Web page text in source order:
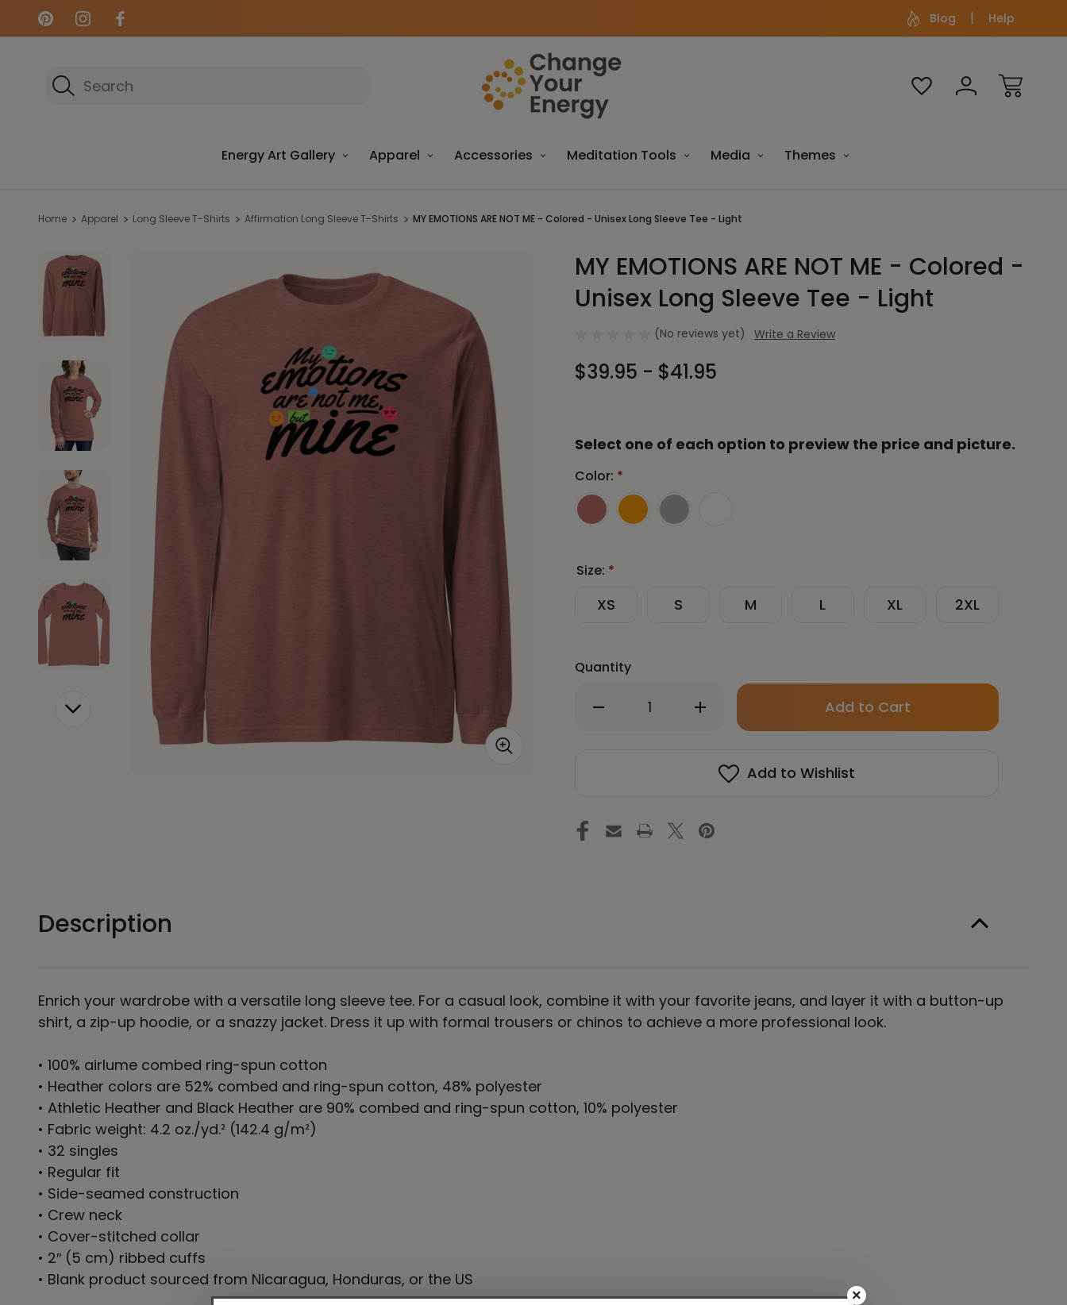
Blog Help
Search
Energy Art Gallery Apparel Accessories Meditation Tools Media Themes
Home Apparel Long Sleeve T-Shirts Affirmation Long Sleeve T-Shirts MY EMOTIONS ARE NOT ME - Colored - Unisex Long Sleeve Tee - Light
MY EMOTIONS ARE NOT ME - Colored -
Unisex Long Sleeve Tee - Light
(No reviews yet) Write a Review
$39.95 - $41.95
Select one of each option to preview the price and picture.
Color: *
Size: *
XS S M L XL 2XL
Quantity
Decrease
Quantity
Colored
Increase
Quantity
EMOTIONS
ARE
Colored
Only
Add to Wishlist
Description
Enrich your wardrobe with a versatile long sleeve tee. For a casual look, combine it with your favorite jeans, and layer it with a button-up
shirt, a zip-up hoodie, or a snazzy jacket. Dress it up with formal trousers or chinos to achieve a more professional look.
• 100% airlume combed ring-spun cotton
• Heather colors are 52% combed and ring-spun cotton, 48% polyester
• Athletic Heather and Black Heather are 90% combed and ring-spun cotton, 10% polyester
• Fabric weight: 4.2 oz./yd.² (142.4 g/m²)
• 32 singles
• Regular fit
• Side-seamed construction
• Crew neck
• Cover-stitched collar
• 2″ (5 cm) ribbed cuffs
• Blank product sourced from Nicaragua, Honduras, or the US
×